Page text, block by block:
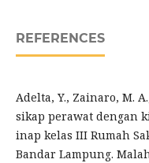
REFERENCES
Adelta, Y., Zainaro, M.
sikap perawat dengan
inap kelas III Rumah
Bandar Lampung.